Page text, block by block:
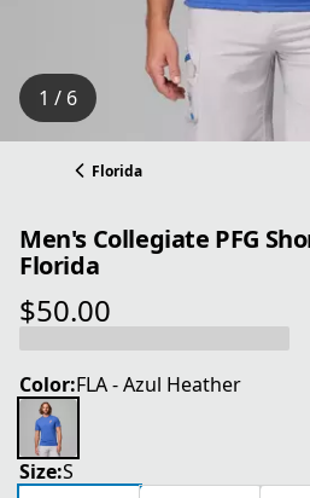
1 / 6
Florida
Men's Collegiate PFG
Florida
$50.00
current price $50.00
Color:FLA - Azul Heather
Size:S